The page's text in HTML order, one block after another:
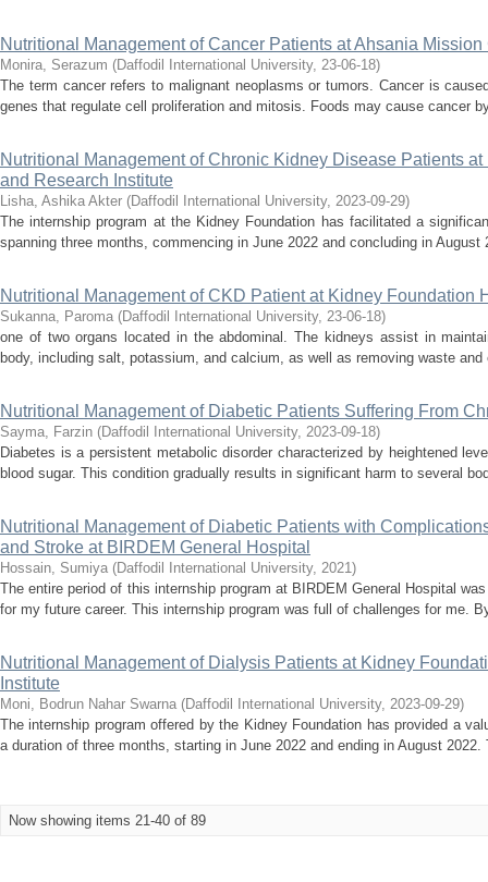
Nutritional Management of Cancer Patients at Ahsania
Monira, Serazum (Daffodil International University, 23-06-18)
The term cancer refers to malignant neoplasms or tumors. Cancer is
genes that regulate cell proliferation and mitosis. Foods may cause cancer
Nutritional Management of Chronic Kidney Disease Patients
and Research Institute
Lisha, Ashika Akter (Daffodil International University, 2023-09-29)
The internship program at the Kidney Foundation has facilitated a
spanning three months, commencing in June 2022 and concluding in
Nutritional Management of CKD Patient at Kidney Foundation
Sukanna, Paroma (Daffodil International University, 23-06-18)
one of two organs located in the abdominal. The kidneys assist in
body, including salt, potassium, and calcium, as well as removing waste
Nutritional Management of Diabetic Patients Suffering From
Sayma, Farzin (Daffodil International University, 2023-09-18)
Diabetes is a persistent metabolic disorder characterized by heightened
blood sugar. This condition gradually results in significant harm to several
Nutritional Management of Diabetic Patients with
and Stroke at BIRDEM General Hospital
Hossain, Sumiya (Daffodil International University, 2021)
The entire period of this internship program at BIRDEM General Hospital
for my future career. This internship program was full of challenges for me.
Nutritional Management of Dialysis Patients at Kidney
Institute
Moni, Bodrun Nahar Swarna (Daffodil International University, 2023-09-29)
The internship program offered by the Kidney Foundation has provided a
a duration of three months, starting in June 2022 and ending in August
Now showing items 21-40 of 89